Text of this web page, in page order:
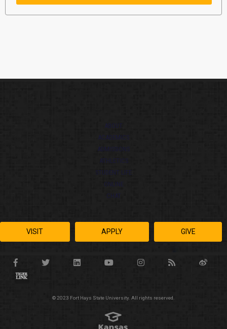
ABOUT
ACADEMICS
ADMISSIONS
ATHLETICS
STUDENT LIFE
ONLINE
CHAT
VISIT APPLY GIVE
© 2023 Fort Hays State University. All rights reserved.